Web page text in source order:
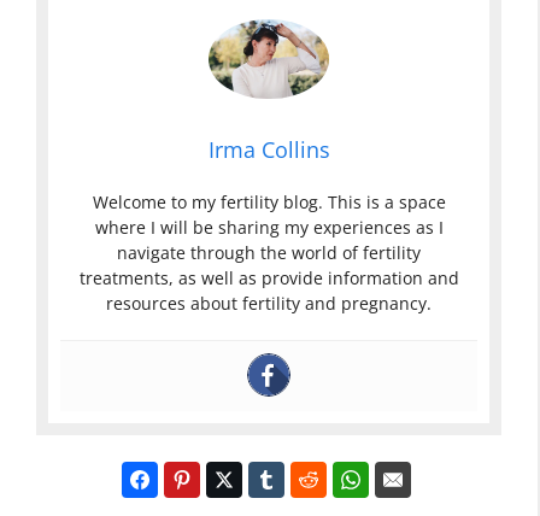
Irma Collins
Welcome to my fertility blog. This is a space
where I will be sharing my experiences as I
navigate through the world of fertility
treatments, as well as provide information and
resources about fertility and pregnancy.